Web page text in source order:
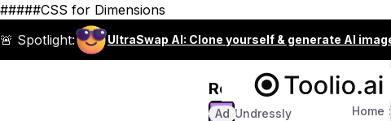
#####CSS for Dimensions
🚨 Spotlight:
UltraSwap AI: Clone yourself & generate AI
Recommended
Undressly
Ad
Home